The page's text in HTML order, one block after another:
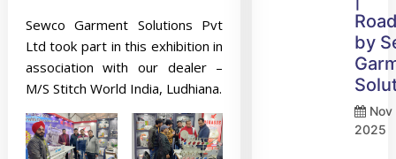
Sewco Garment Solutions Pvt
Ltd took part in this exhibition in
association with our dealer –
M/S Stitch World India, Ludhiana.
by
Nov
2025